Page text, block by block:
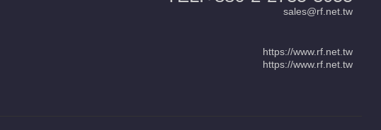
sales@rf.net.tw
https://www.rf.net.tw
https://www.rf.net.tw